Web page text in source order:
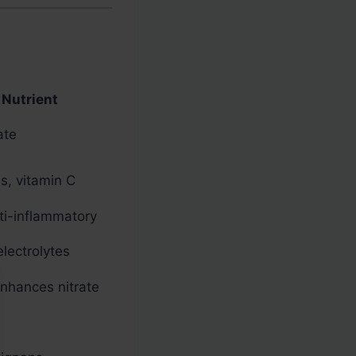
Nutrient
vitamin C
inflammatory
nitrate